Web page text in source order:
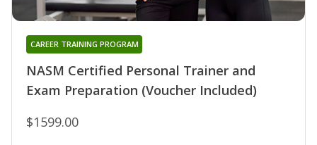
NASM Certified Personal Trainer and
Exam Preparation (Voucher Included)
CAREER TRAINING PROGRAM
$1599.00